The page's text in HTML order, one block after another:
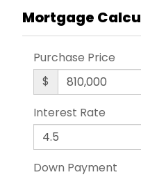
Mortgage
Purchase Price
$
Interest Rate
Down Payment